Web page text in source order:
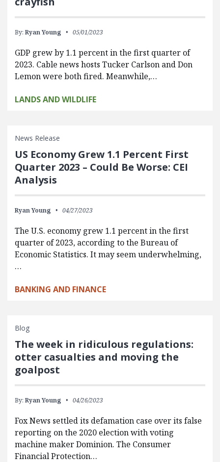
By: Ryan Young 05/01/2023
GDP grew by 1.1 percent in the first quarter of
2023. Cable news hosts Tucker Carlson and Don
Lemon were both fired. Meanwhile,…
LANDS AND WILDLIFE
News Release
US Economy Grew 1.1 Percent First
Quarter 2023 – Could Be Worse: CEI
Analysis
Ryan Young 04/27/2023
The U.S. economy grew 1.1 percent in the first
quarter of 2023, according to the Bureau of
Economic Statistics. It may seem underwhelming,
…
BANKING AND FINANCE
Blog
The week in ridiculous regulations:
otter casualties and moving the
goalpost
By: Ryan Young 04/26/2023
Fox News settled its defamation case over its false
reporting on the 2020 election with voting
machine maker Dominion. The Consumer
Financial Protection…